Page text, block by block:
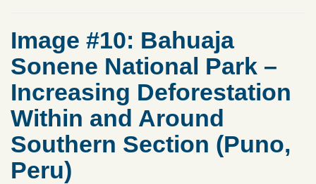
Image #10: Bahuaja
Sonene National Park –
Increasing Deforestation
Within and Around
Southern Section (Puno,
Peru)